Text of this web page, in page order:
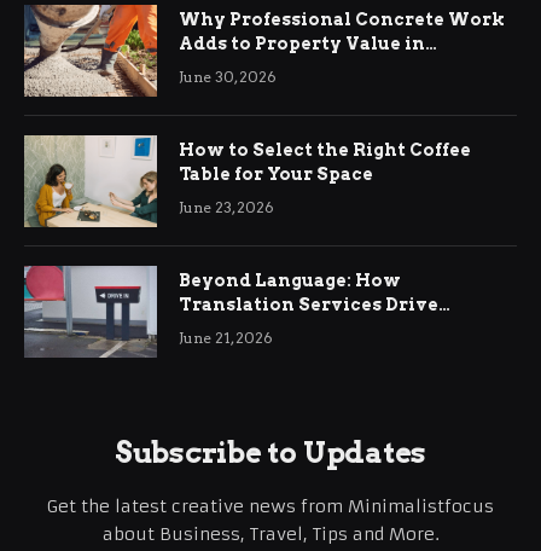
Why Professional Concrete Work
Adds to Property Value in
Ringwood
June 30, 2026
How to Select the Right Coffee
Table for Your Space
June 23, 2026
Beyond Language: How
Translation Services Drive
International Business Growth
June 21, 2026
Subscribe to Updates
Get the latest creative news from Minimalistfocus
about Business, Travel, Tips and More.